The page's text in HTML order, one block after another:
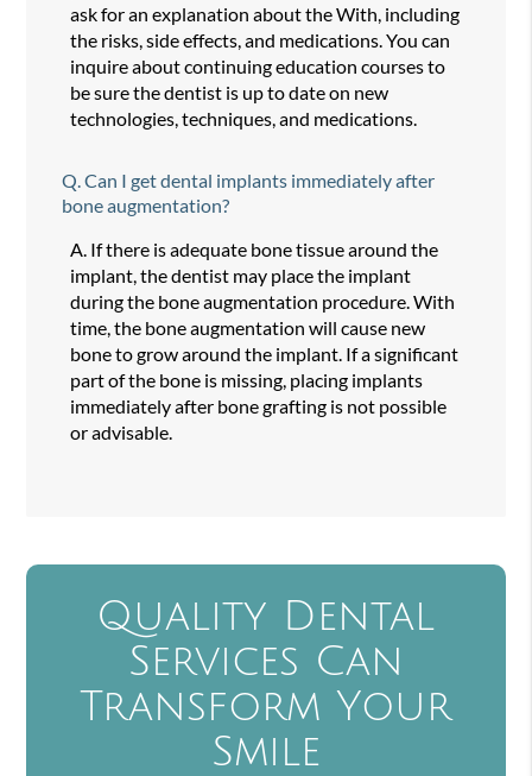
ask for an explanation about the With, including
the risks, side effects, and medications. You can
inquire about continuing education courses to
be sure the dentist is up to date on new
technologies, techniques, and medications.
Q. Can I get dental implants immediately after
bone augmentation?
A. If there is adequate bone tissue around the
implant, the dentist may place the implant
during the bone augmentation procedure. With
time, the bone augmentation will cause new
bone to grow around the implant. If a significant
part of the bone is missing, placing implants
immediately after bone grafting is not possible
or advisable.
Quality Dental
Services Can
Transform Your
Smile